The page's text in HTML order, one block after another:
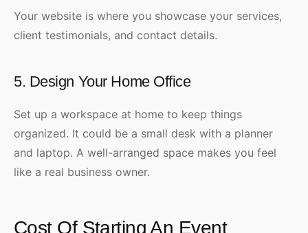
Your website is where you showcase your services,
client testimonials, and contact details.
5. Design Your Home Office
Set up a workspace at home to keep things
organized. It could be a small desk with a planner
and laptop. A well-arranged space makes you feel
like a real business owner.
Cost Of Starting An Event